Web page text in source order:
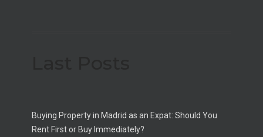
Buying Property in Madrid as an Expat: Should You
Rent First or Buy Immediately?